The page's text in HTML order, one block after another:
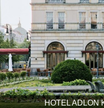
HOTEL ADLON